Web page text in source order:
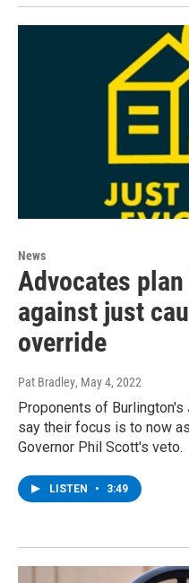
News
Advocates
against just
override
Pat Bradley, May 4, 2022
Proponents of
say their focus is to now
Governor Phil Scott's veto.
LISTEN • 3:49